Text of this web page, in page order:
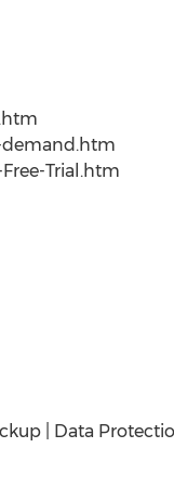
demand.htm
Trial.htm
| Data